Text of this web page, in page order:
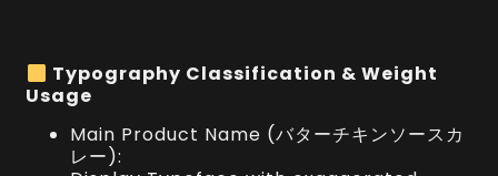
Typography Classification & Weight
Usage
Main Product Name (バターチキンソースカ
レー):